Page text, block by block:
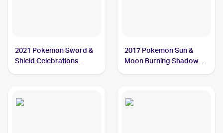
2021 Pokemon Sword &
Shield Celebrations
2017 Pokemon Sun &
Moon Burning Shadows